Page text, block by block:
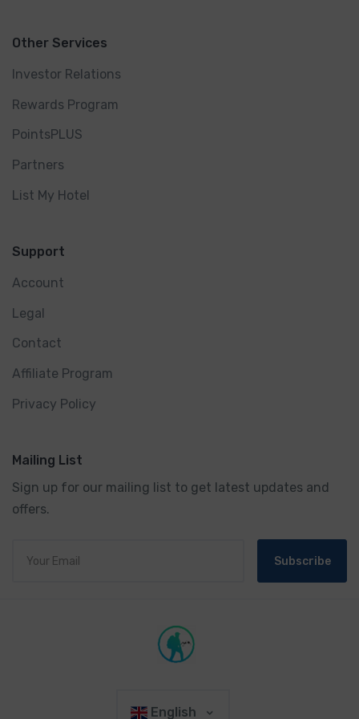
Other Services
Investor Relations
Rewards Program
PointsPLUS
Partners
List My Hotel
Support
Account
Legal
Contact
Affiliate Program
Privacy Policy
Mailing List
Sign up for our mailing list to get latest updates and
offers.
Subscribe
English